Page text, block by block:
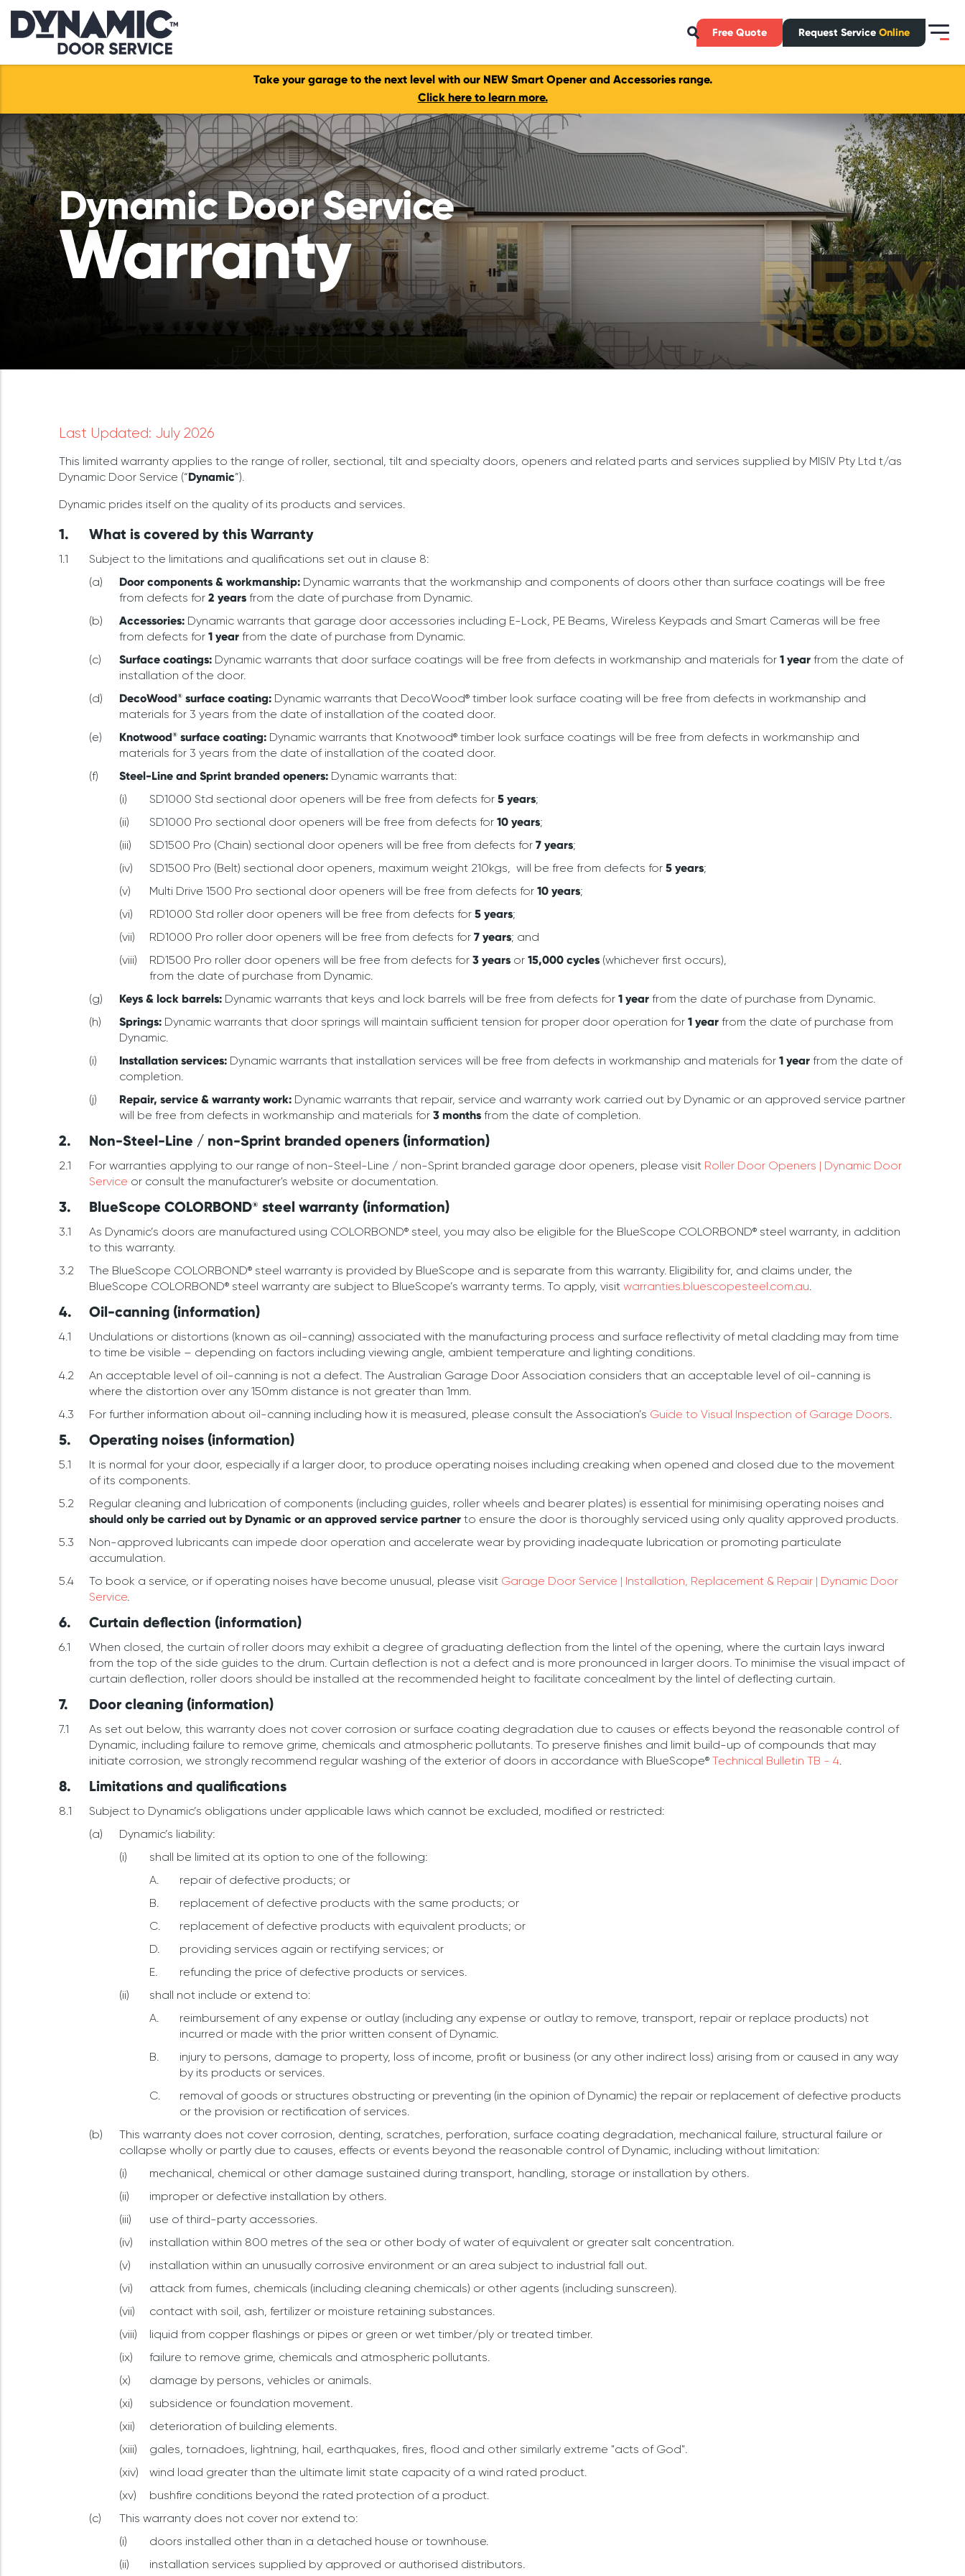
Free Quote Request Service Online
Take your garage to the next level with our NEW Smart Opener and Accessories range.
Click here to learn more.
Dynamic Door Service
Warranty
Last Updated: July 2026
This limited warranty applies to the range of roller, sectional, tilt and specialty doors, openers and related parts and services supplied by MISIV Pty Ltd t/as
Dynamic Door Service (“Dynamic”).
Dynamic prides itself on the quality of its products and services.
What is covered by this Warranty
Subject to the limitations and qualifications set out in clause 8:
Door components & workmanship: Dynamic warrants that the workmanship and components of doors other than surface coatings will be free
from defects for 2 years from the date of purchase from Dynamic.
Accessories: Dynamic warrants that garage door accessories including E-Lock, PE Beams, Wireless Keypads and Smart Cameras will be free
from defects for 1 year from the date of purchase from Dynamic.
Surface coatings: Dynamic warrants that door surface coatings will be free from defects in workmanship and materials for 1 year from the date of
installation of the door.
DecoWood® surface coating: Dynamic warrants that DecoWood® timber look surface coating will be free from defects in workmanship and
materials for 3 years from the date of installation of the coated door.
Knotwood® surface coating: Dynamic warrants that Knotwood® timber look surface coatings will be free from defects in workmanship and
materials for 3 years from the date of installation of the coated door.
Steel-Line and Sprint branded openers: Dynamic warrants that:
SD1000 Std sectional door openers will be free from defects for 5 years;
SD1000 Pro sectional door openers will be free from defects for 10 years;
SD1500 Pro (Chain) sectional door openers will be free from defects for 7 years;
SD1500 Pro (Belt) sectional door openers, maximum weight 210kgs, will be free from defects for 5 years;
Multi Drive 1500 Pro sectional door openers will be free from defects for 10 years;
RD1000 Std roller door openers will be free from defects for 5 years;
RD1000 Pro roller door openers will be free from defects for 7 years; and
RD1500 Pro roller door openers will be free from defects for 3 years or 15,000 cycles (whichever first occurs),
from the date of purchase from Dynamic.
Keys & lock barrels: Dynamic warrants that keys and lock barrels will be free from defects for 1 year from the date of purchase from Dynamic.
Springs: Dynamic warrants that door springs will maintain sufficient tension for proper door operation for 1 year from the date of purchase from
Dynamic.
Installation services: Dynamic warrants that installation services will be free from defects in workmanship and materials for 1 year from the date of
completion.
Repair, service & warranty work: Dynamic warrants that repair, service and warranty work carried out by Dynamic or an approved service partner
will be free from defects in workmanship and materials for 3 months from the date of completion.
Non-Steel-Line / non-Sprint branded openers (information)
For warranties applying to our range of non-Steel-Line / non-Sprint branded garage door openers, please visit Roller Door Openers | Dynamic Door
Service or consult the manufacturer's website or documentation.
BlueScope COLORBOND® steel warranty (information)
As Dynamic’s doors are manufactured using COLORBOND® steel, you may also be eligible for the BlueScope COLORBOND® steel warranty, in addition
to this warranty.
The BlueScope COLORBOND® steel warranty is provided by BlueScope and is separate from this warranty. Eligibility for, and claims under, the
BlueScope COLORBOND® steel warranty are subject to BlueScope’s warranty terms. To apply, visit warranties.bluescopesteel.com.au
Oil-canning (information)
Undulations or distortions (known as oil-canning) associated with the manufacturing process and surface reflectivity of metal cladding may from time
to time be visible – depending on factors including viewing angle, ambient temperature and lighting conditions.
An acceptable level of oil-canning is not a defect. The Australian Garage Door Association considers that an acceptable level of oil-canning is
where the distortion over any 150mm distance is not greater than 1mm.
For further information about oil-canning including how it is measured, please consult the Association’s Guide to Visual Inspection of Garage Doors
Operating noises (information)
It is normal for your door, especially if a larger door, to produce operating noises including creaking when opened and closed due to the movement
of its components.
Regular cleaning and lubrication of components (including guides, roller wheels and bearer plates) is essential for minimising operating noises and
should only be carried out by Dynamic or an approved service partner to ensure the door is thoroughly serviced using only quality approved products.
Non-approved lubricants can impede door operation and accelerate wear by providing inadequate lubrication or promoting particulate
accumulation.
To book a service, or if operating noises have become unusual, please visit Garage Door Service | Installation, Replacement & Repair | Dynamic Door
Service
Curtain deflection (information)
When closed, the curtain of roller doors may exhibit a degree of graduating deflection from the lintel of the opening, where the curtain lays inward
from the top of the side guides to the drum. Curtain deflection is not a defect and is more pronounced in larger doors. To minimise the visual impact of
curtain deflection, roller doors should be installed at the recommended height to facilitate concealment by the lintel of deflecting curtain.
Door cleaning (information)
As set out below, this warranty does not cover corrosion or surface coating degradation due to causes or effects beyond the reasonable control of
Dynamic, including failure to remove grime, chemicals and atmospheric pollutants. To preserve finishes and limit build-up of compounds that may
initiate corrosion, we strongly recommend regular washing of the exterior of doors in accordance with BlueScope® Technical Bulletin TB - 4
Limitations and qualifications
Subject to Dynamic’s obligations under applicable laws which cannot be excluded, modified or restricted:
Dynamic’s liability:
shall be limited at its option to one of the following:
repair of defective products; or
replacement of defective products with the same products; or
replacement of defective products with equivalent products; or
providing services again or rectifying services; or
refunding the price of defective products or services.
shall not include or extend to:
reimbursement of any expense or outlay (including any expense or outlay to remove, transport, repair or replace products) not
incurred or made with the prior written consent of Dynamic.
injury to persons, damage to property, loss of income, profit or business (or any other indirect loss) arising from or caused in any way
by its products or services.
removal of goods or structures obstructing or preventing (in the opinion of Dynamic) the repair or replacement of defective products
or the provision or rectification of services.
This warranty does not cover corrosion, denting, scratches, perforation, surface coating degradation, mechanical failure, structural failure or
collapse wholly or partly due to causes, effects or events beyond the reasonable control of Dynamic, including without limitation:
mechanical, chemical or other damage sustained during transport, handling, storage or installation by others.
improper or defective installation by others.
use of third-party accessories.
installation within 800 metres of the sea or other body of water of equivalent or greater salt concentration.
installation within an unusually corrosive environment or an area subject to industrial fall out.
attack from fumes, chemicals (including cleaning chemicals) or other agents (including sunscreen).
contact with soil, ash, fertilizer or moisture retaining substances.
liquid from copper flashings or pipes or green or wet timber/ply or treated timber.
failure to remove grime, chemicals and atmospheric pollutants.
damage by persons, vehicles or animals.
subsidence or foundation movement.
deterioration of building elements.
gales, tornadoes, lightning, hail, earthquakes, fires, flood and other similarly extreme "acts of God".
wind load greater than the ultimate limit state capacity of a wind rated product.
bushfire conditions beyond the rated protection of a product.
This warranty does not cover nor extend to:
doors installed other than in a detached house or townhouse.
installation services supplied by approved or authorised distributors.